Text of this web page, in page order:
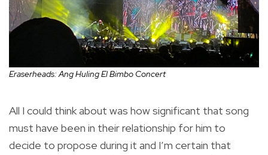
Eraserheads: Ang Huling El Bimbo Concert
All I could think about was how significant that song
must have been in their relationship for him to
decide to propose during it and I’m certain that